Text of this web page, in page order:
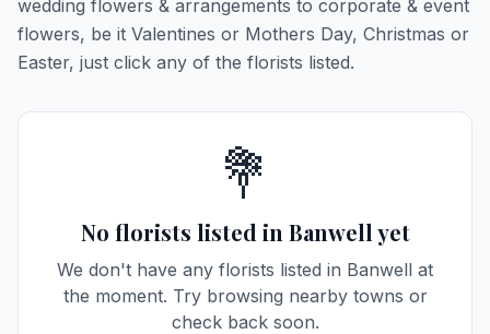
wedding flowers & arrangements to corporate & event
flowers, be it Valentines or Mothers Day, Christmas or
Easter, just click any of the florists listed.
💐
No florists listed in Banwell yet
We don't have any florists listed in Banwell at
the moment. Try browsing nearby towns or
check back soon.